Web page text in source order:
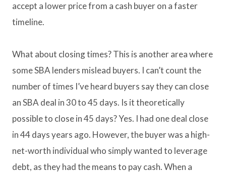
accept a lower price from a cash buyer on a faster
timeline.
What about closing times? This is another area where
some SBA lenders mislead buyers. I can’t count the
number of times I’ve heard buyers say they can close
an SBA deal in 30 to 45 days. Is it theoretically
possible to close in 45 days? Yes. I had one deal close
in 44 days years ago. However, the buyer was a high-
net-worth individual who simply wanted to leverage
debt, as they had the means to pay cash. When a